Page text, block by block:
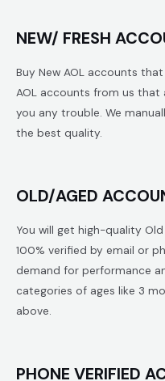
NEW/ FRESH
Buy New AOL accounts
AOL accounts from us that
you any trouble. We
the best quality.
OLD/AGED
You will get high-quality
100% verified by email or
demand for performance
categories of ages like 3
above.
PHONE VERIFIED